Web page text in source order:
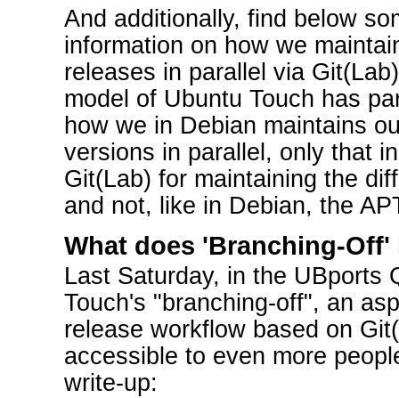
And additionally, find below
information on how we
releases in parallel via
model of Ubuntu Touch has
how we in Debian maintains
versions in parallel, only that
Git(Lab) for maintaining the
and not, like in Debian, the
What does 'Branching-Off'
Last Saturday, in the UBports
Touch's "branching-off", an
release workflow based on
accessible to even more
write-up: